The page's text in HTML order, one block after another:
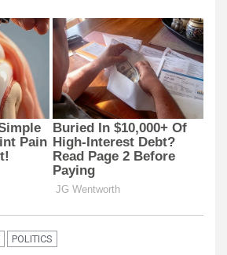
POLITICS